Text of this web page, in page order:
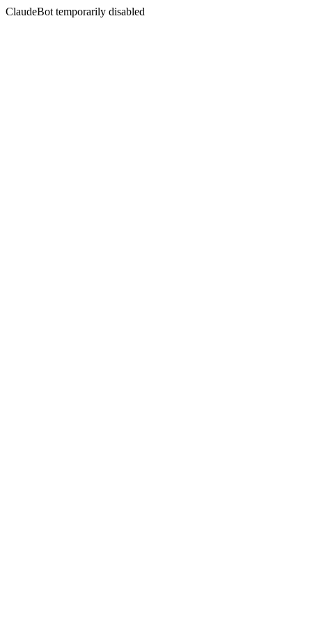
ClaudeBot temporarily disabled